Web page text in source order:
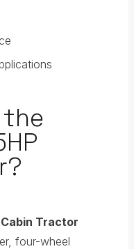
the
Cabin Tractor
four-wheel